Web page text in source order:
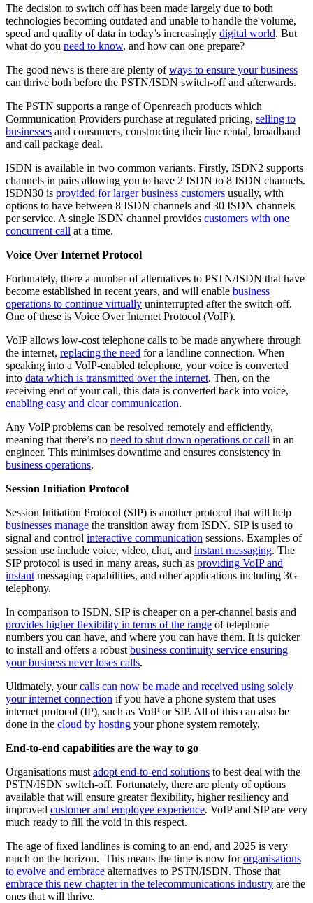
The decision to switch off has been made largely due to both
technologies becoming outdated and unable to handle the volume,
speed and quality of data in today’s increasingly digital world. But
what do you need to know, and how can one prepare?
The good news is there are plenty ofways to ensure your business
can thrive both before the PSTN/ISDN switch-off and afterwards.
The PSTN supports a range of Openreach products which
Communication Providers purchase at regulated pricing, selling to
businesses and consumers, constructing their line rental, broadband
and call package deal.
ISDN is available in two common variants. Firstly, ISDN2 supports
channels in pairs allowing you to have 2 ISDN to 8 ISDN channels.
ISDN30 is provided for larger business customers usually, with
options to have between 8 ISDN channels and 30 ISDN channels
per service. A single ISDN channel provides customers with one
concurrent call at a time.
Voice Over Internet Protocol
Fortunately, there a number of alternatives to PSTN/ISDN that have
become established in recent years, and will enable business
operations to continue virtually uninterrupted after the switch-off.
One of these is Voice Over Internet Protocol (VoIP).
VoIP allows low-cost telephone calls to be made anywhere through
the internet, replacing the need for a landline connection. When
speaking into a VoIP-enabled telephone, your voice is converted
into data which is transmitted over the internet. Then, on the
receiving end of your call, this data is converted back into voice,
enabling easy and clear communication.
Any VoIP problems can be resolved remotely and efficiently,
meaning that there’s no need to shut down operations or call in an
engineer. This minimises downtime and ensures consistency in
business operations.
Session Initiation Protocol
Session Initiation Protocol (SIP) is another protocol that will help
businesses manage the transition away from ISDN. SIP is used to
signal and control interactive communication sessions. Examples of
session use include voice, video, chat, and instant messaging. The
SIP protocol is used in many areas, such as providing VoIP and
instant messaging capabilities, and other applications including 3G
telephony.
In comparison to ISDN, SIP is cheaper on a per-channel basis and
provides higher flexibility in terms of the range of telephone
numbers you can have, and where you can have them. It is quicker
to install and offers a robust business continuity service ensuring
your business never loses calls.
Ultimately, yourcalls can now be made and received using solely
your internet connection if you have a phone system that uses
internet protocol (IP), such as VoIP or SIP. All of this can also be
done in the cloud by hosting your phone system remotely.
End-to-end capabilities are the way to go
Organisations must adopt end-to-end solutions to best deal with the
PSTN/ISDN switch-off. Fortunately, there are plenty of options
available that will ensure greater flexibility, higher resiliency and
improved customer and employee experience. VoIP and SIP are very
much ready to fill the void in this respect.
The age of fixed landlines is coming to an end, and 2025 is very
much on the horizon. This means the time is now fororganisations
to evolve and embrace alternatives to PSTN/ISDN. Those that
embrace this new chapter in the telecommunications industry are the
ones that will thrive.